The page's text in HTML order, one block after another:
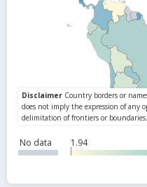
No data 1.94